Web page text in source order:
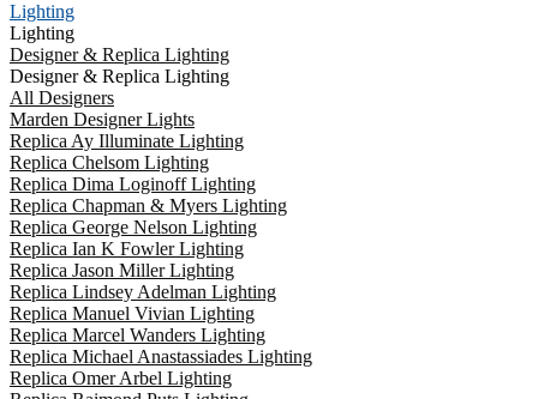
Lighting
Lighting
Designer & Replica Lighting
Designer & Replica Lighting
All Designers
Marden Designer Lights
Replica Ay Illuminate Lighting
Replica Chelsom Lighting
Replica Dima Loginoff Lighting
Replica Chapman & Myers Lighting
Replica George Nelson Lighting
Replica Ian K Fowler Lighting
Replica Jason Miller Lighting
Replica Lindsey Adelman Lighting
Replica Manuel Vivian Lighting
Replica Marcel Wanders Lighting
Replica Michael Anastassiades Lighting
Replica Omer Arbel Lighting